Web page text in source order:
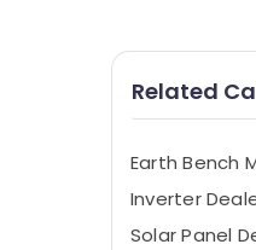
Related
Earth Bench
Inverter
Solar Panel